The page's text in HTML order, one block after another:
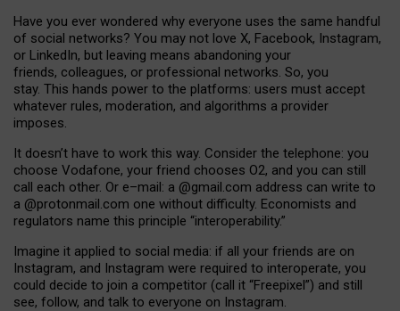
Have you ever wondered why everyone uses the same handful
of social networks? You may not love X, Facebook, Instagram,
or LinkedIn, but leaving means abandoning your
friends, colleagues, or professional networks. So, you
stay. This hands power to the platforms: users must accept
whatever rules, moderation, and algorithms a provider
imposes.
It doesn’t have to work this way. Consider the telephone: you
choose Vodafone, your friend chooses O2, and you can still
call each other. Or e–mail: a @gmail.com address can write to
a @protonmail.com one without difficulty. Economists and
regulators name this principle “interoperability.”
Imagine it applied to social media: if all your friends are on
Instagram, and Instagram were required to interoperate, you
could decide to join a competitor (call it “Freepixel”) and still
see, follow, and talk to everyone on Instagram.